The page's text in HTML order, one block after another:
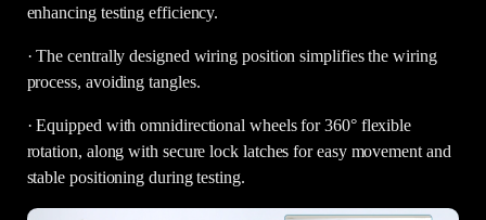
enhancing testing efficiency.
· The centrally designed wiring position simplifies the wiring
process, avoiding tangles.
· Equipped with omnidirectional wheels for 360° flexible
rotation, along with secure lock latches for easy movement and
stable positioning during testing.